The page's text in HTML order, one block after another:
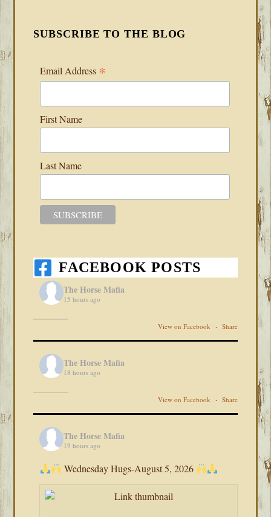
SUBSCRIBE TO THE BLOG
Email Address *
First Name
Last Name
FACEBOOK POSTS
The Horse Mafia
15 hours ago
View on Facebook · Share
The Horse Mafia
18 hours ago
View on Facebook · Share
The Horse Mafia
19 hours ago
Wednesday Hugs-August 5, 2026